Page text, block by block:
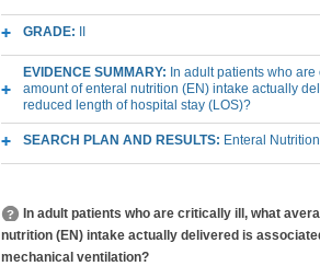
GRADE:
EVIDENCE SUMMARY: In adult patients who
amount of enteral nutrition (EN) intake actually
reduced length of hospital stay (LOS)?
SEARCH PLAN AND RESULTS: Enteral
In adult patients who are critically ill, what
nutrition (EN) intake actually delivered is
mechanical ventilation?